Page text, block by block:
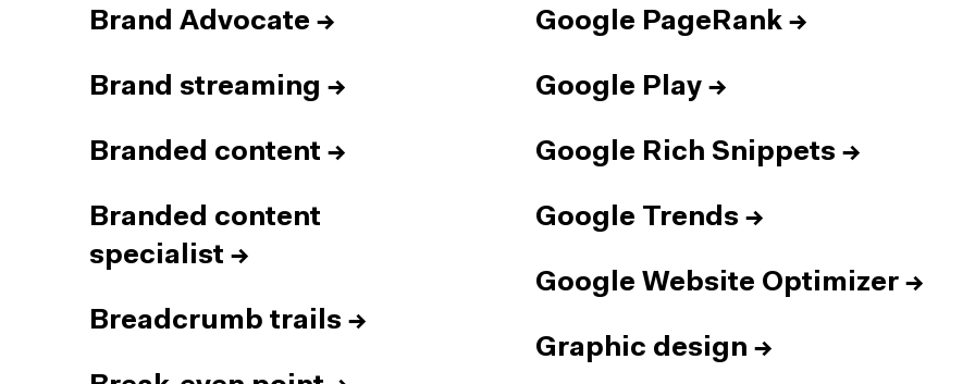
Brand Advocate →
Brand streaming →
Branded content →
Branded content
specialist →
Breadcrumb trails →
Google PageRank →
Google Play →
Google Rich Snippets →
Google Trends →
Google Website Optimizer →
Graphic design →